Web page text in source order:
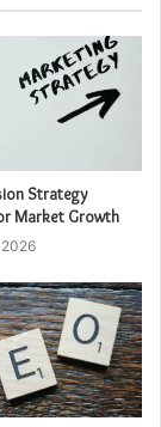
Strategy
Market Growth